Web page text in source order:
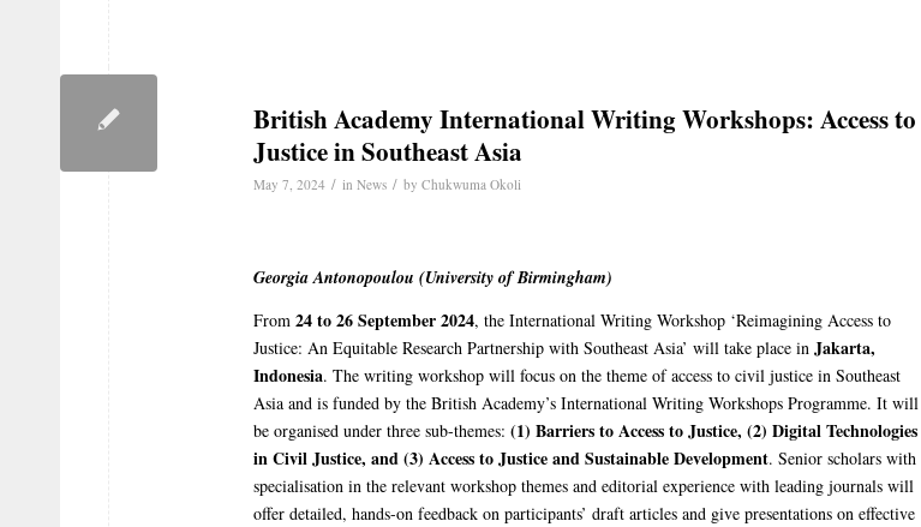
British Academy International Writing Workshops: Access to
Justice in Southeast Asia
May 7, 2024 / in News / by Chukwuma Okoli
Georgia Antonopoulou (University of Birmingham)
From 24 to 26 September 2024, the International Writing Workshop ‘Reimagining Access to
Justice: An Equitable Research Partnership with Southeast Asia’ will take place in Jakarta,
Indonesia. The writing workshop will focus on the theme of access to civil justice in Southeast
Asia and is funded by the British Academy’s International Writing Workshops Programme. It will
be organised under three sub-themes: (1) Barriers to Access to Justice, (2) Digital Technologies
in Civil Justice, and (3) Access to Justice and Sustainable Development. Senior scholars with
specialisation in the relevant workshop themes and editorial experience with leading journals will
offer detailed, hands-on feedback on participants’ draft articles and give presentations on effective